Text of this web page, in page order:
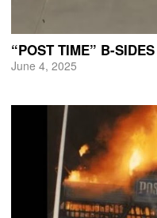
“POST TIME” B-SIDES
June 4, 2025